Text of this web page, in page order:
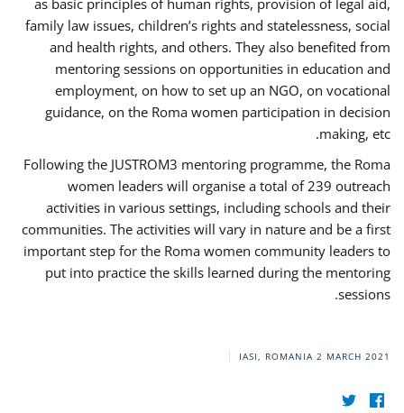
as basic principles of human rights, provision of legal aid,
family law issues, children’s rights and statelessness, social
and health rights, and others. They also benefited from
mentoring sessions on opportunities in education and
employment, on how to set up an NGO, on vocational
guidance, on the Roma women participation in decision
making, etc.
Following the JUSTROM3 mentoring programme, the Roma
women leaders will organise a total of 239 outreach
activities in various settings, including schools and their
communities. The activities will vary in nature and be a first
important step for the Roma women community leaders to
put into practice the skills learned during the mentoring
sessions.
IASI, ROMANIA 2 MARCH 2021